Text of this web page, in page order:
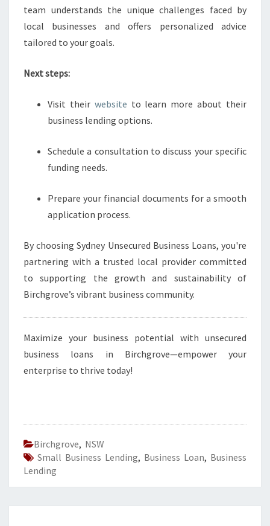
team understands the unique challenges faced by
local businesses and offers personalized advice
tailored to your goals.
Next steps:
Visit their website to learn more about their
business lending options.
Schedule a consultation to discuss your specific
funding needs.
Prepare your financial documents for a smooth
application process.
By choosing Sydney Unsecured Business Loans, you're
partnering with a trusted local provider committed
to supporting the growth and sustainability of
Birchgrove’s vibrant business community.
Maximize your business potential with unsecured
business loans in Birchgrove—empower your
enterprise to thrive today!
Birchgrove, NSW
Small Business Lending, Business Loan, Business
Lending